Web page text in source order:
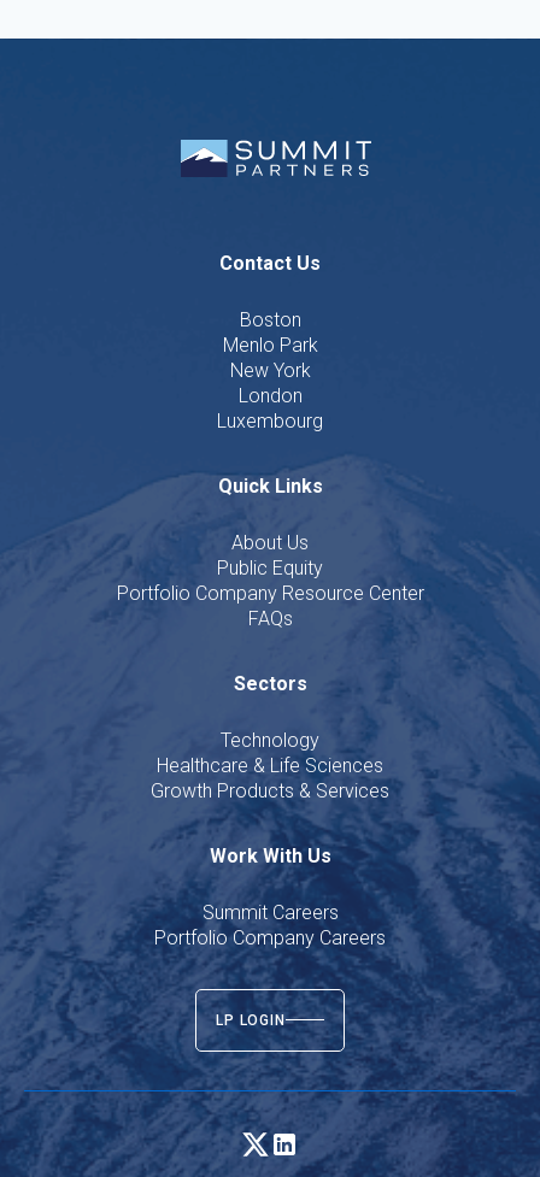
Contact Us
Boston
Menlo Park
New York
London
Luxembourg
Quick Links
About Us
Public Equity
Portfolio Company Resource Center
FAQs
Sectors
Technology
Healthcare & Life Sciences
Growth Products & Services
Work With Us
Summit Careers
Portfolio Company Careers
LP LOGIN